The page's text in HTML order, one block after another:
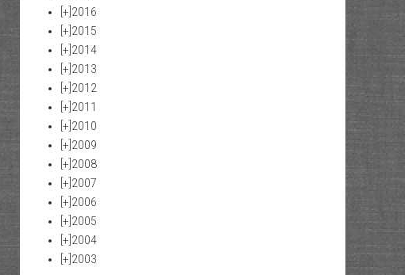
[+] 2016
[+] 2015
[+] 2014
[+] 2013
[+] 2012
[+] 2011
[+] 2010
[+] 2009
[+] 2008
[+] 2007
[+] 2006
[+] 2005
[+] 2004
[+] 2003